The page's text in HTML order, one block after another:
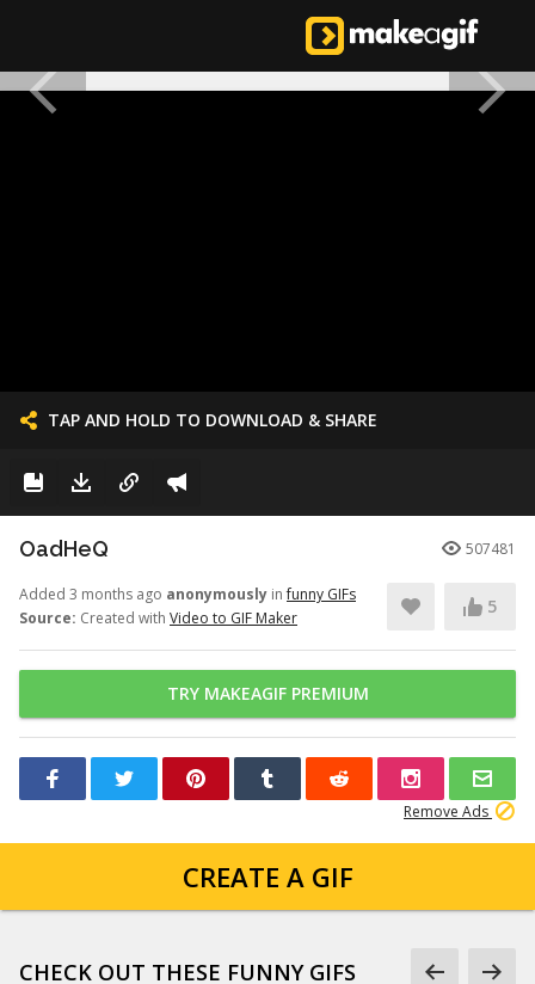
TAP AND HOLD TO DOWNLOAD & SHARE
OadHeQ 507481
Added 3 months ago anonymously infunny GIFs
Source: Created with Video to GIF Maker
5
TRY MAKEAGIF PREMIUM
Remove Ads
CREATE A GIF
CHECK OUT THESE FUNNY GIFS